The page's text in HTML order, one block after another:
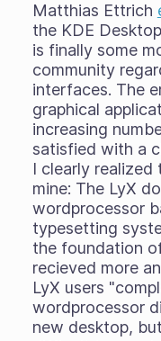
Matthias Ettrich
the KDE
is finally some
community
interfaces. The
graphical
increasing
satisfied with a
I clearly
mine: The LyX
wordprocessor
typesetting
the foundation
recieved more
LyX users
wordprocessor
new desktop,